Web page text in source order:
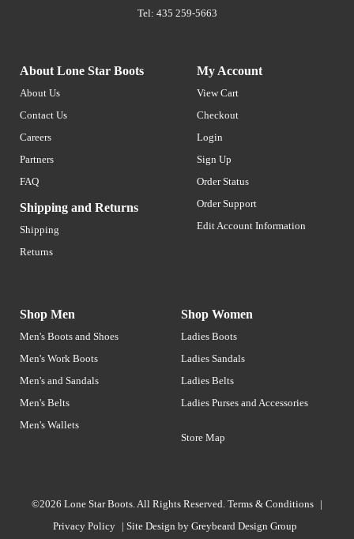
Tel: 435 259-5663
About Lone Star Boots
About Us
Contact Us
Careers
Partners
FAQ
Shipping and Returns
Shipping
Returns
My Account
View Cart
Checkout
Login
Sign Up
Order Status
Order Support
Edit Account Information
Shop Men
Men's Boots and Shoes
Men's Work Boots
Men's and Sandals
Men's Belts
Men's Wallets
Shop Women
Ladies Boots
Ladies Sandals
Ladies Belts
Ladies Purses and Accessories
Store Map
©2026 Lone Star Boots. All Rights Reserved. Terms & Conditions |
Privacy Policy | Site Design by Greybeard Design Group